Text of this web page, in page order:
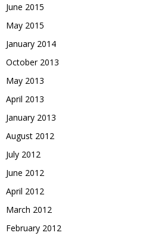
June 2015
May 2015
January 2014
October 2013
May 2013
April 2013
January 2013
August 2012
July 2012
June 2012
April 2012
March 2012
February 2012